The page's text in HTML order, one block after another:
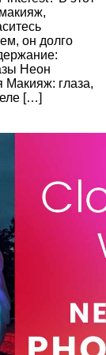
он долго
Неон
Макияж: глаза,
[…]